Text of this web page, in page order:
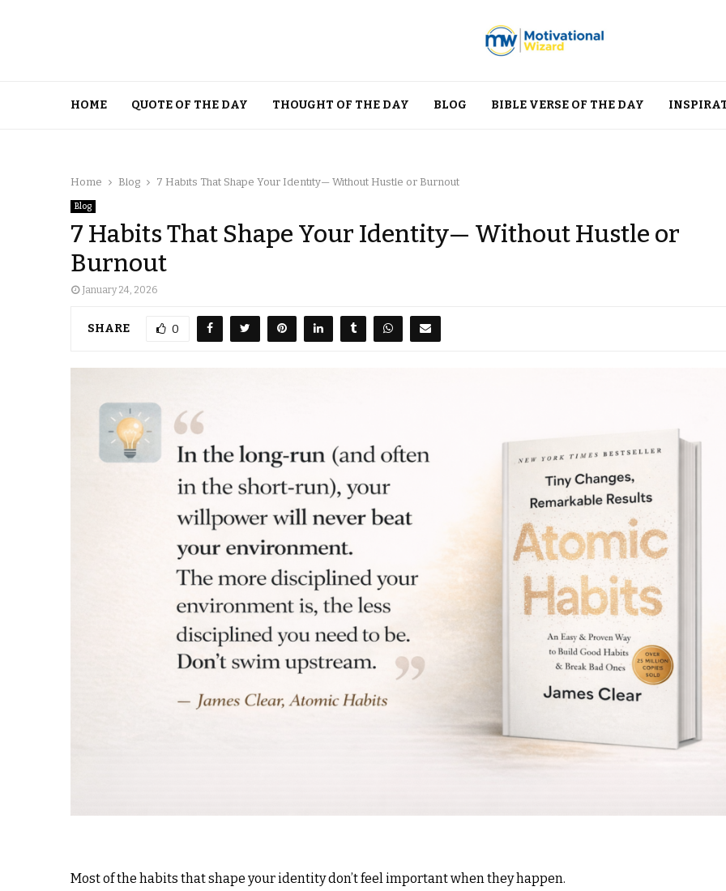
HOME QUOTE OF THE DAY THOUGHT OF THE DAY BLOG BIBLE VERSE OF THE DAY
Home Blog 7 Habits That Shape Your Identity— Without Hustle or Burnout
Blog
7 Habits That Shape Your Identity— Without Hustle or
Burnout
January 24, 2026
SHARE 0
Most of the habits that shape your identity don’t feel important when they happen.